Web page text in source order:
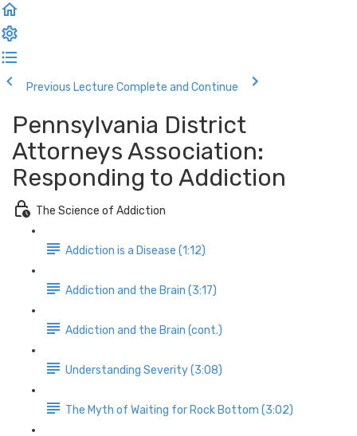
Previous Lecture Complete and Continue
Pennsylvania District
Attorneys Association:
Responding to Addiction
The Science of Addiction
Addiction is a Disease (1:12)
Addiction and the Brain (3:17)
Addiction and the Brain (cont.)
Understanding Severity (3:08)
The Myth of Waiting for Rock Bottom (3:02)